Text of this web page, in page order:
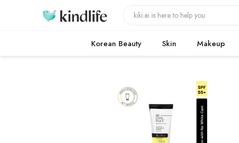
Korean Beauty Skin Makeup